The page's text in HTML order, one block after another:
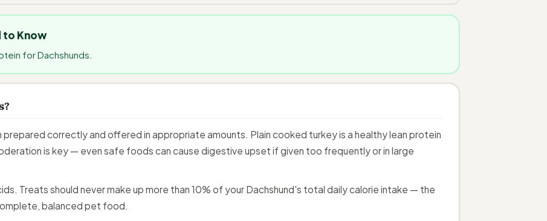
to Know
for Dachshunds.
prepared correctly and offered in appropriate amounts. Plain cooked turkey is a healthy lean protein
is key — even safe foods can cause digestive upset if given too frequently or in large
Treats should never make up more than 10% of your Dachshund's total daily calorie intake — the
balanced pet food.